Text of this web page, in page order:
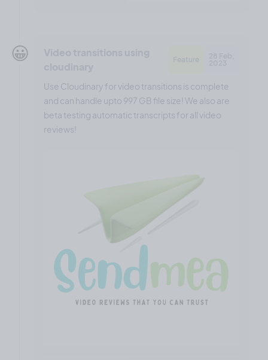
😀
Use Cloudinary for video transitions is complete
and can handle upto 997 GB file size! We also are
beta testing automatic transcripts for all video
reviews!